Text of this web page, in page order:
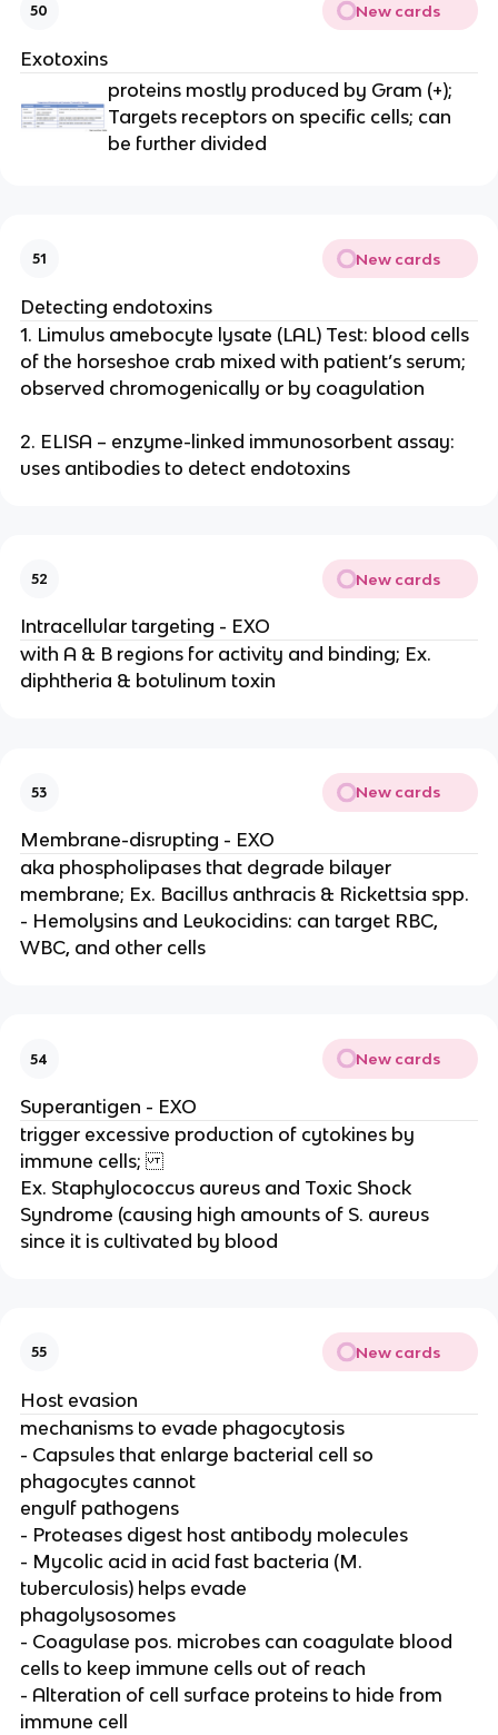
50 New cards
Exotoxins
proteins mostly produced by Gram (+);
Targets receptors on specific cells; can
be further divided
51 New cards
Detecting endotoxins
1. Limulus amebocyte lysate (LAL) Test: blood cells
of the horseshoe crab mixed with patient’s serum;
observed chromogenically or by coagulation
2. ELISA – enzyme-linked immunosorbent assay:
uses antibodies to detect endotoxins
52 New cards
Intracellular targeting - EXO
with A & B regions for activity and binding; Ex.
diphtheria & botulinum toxin
53 New cards
Membrane-disrupting - EXO
aka phospholipases that degrade bilayer
membrane; Ex. Bacillus anthracis & Rickettsia spp.
- Hemolysins and Leukocidins: can target RBC,
WBC, and other cells
54 New cards
Superantigen - EXO
trigger excessive production of cytokines by
immune cells;
Ex. Staphylococcus aureus and Toxic Shock
Syndrome (causing high amounts of S. aureus
since it is cultivated by blood
55 New cards
Host evasion
mechanisms to evade phagocytosis
- Capsules that enlarge bacterial cell so
phagocytes cannot
engulf pathogens
- Proteases digest host antibody molecules
- Mycolic acid in acid fast bacteria (M.
tuberculosis) helps evade
phagolysosomes
- Coagulase pos. microbes can coagulate blood
cells to keep immune cells out of reach
- Alteration of cell surface proteins to hide from
immune cell